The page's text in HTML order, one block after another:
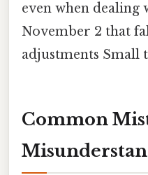
even when dealing
November 2 that
adjustments Small
Common